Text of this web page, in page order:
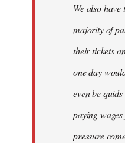
We also
majority of
their tickets
one day
even be
paying
pressure